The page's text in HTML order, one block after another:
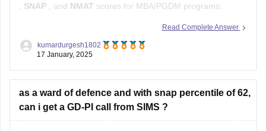
SNAP , and NMAT scores for MBA/PGDM programs:
IIMs (Indian Institutes of Management)
Bangalore, Calcutta, Lucknow, Kozhikode, Indore, etc.
FMS Delhi (Faculty of Management Studies)
SPJIMR Mumbai (SP Jain Institute
Read Complete Answer
kumardurgesh1802
17 January, 2025
as a ward of defence and with snap percentile of 62,
can i get a GD-PI call from SIMS ?